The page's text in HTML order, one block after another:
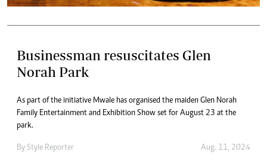
Businessman resuscitates Glen
Norah Park
As part of the initiative Mwale has organised the maiden Glen Norah
Family Entertainment and Exhibition Show set for August 23 at the
park.
By Style Reporter Aug. 11, 2024